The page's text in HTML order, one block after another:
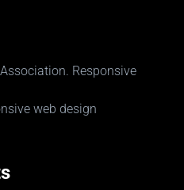
Responsive
web design